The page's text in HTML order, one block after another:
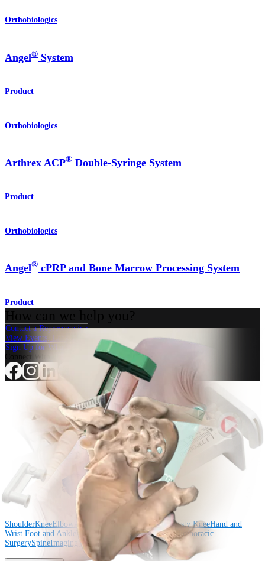
Orthobiologics
Angel® System
Product
Orthobiologics
Arthrex ACP® Double-Syringe System
Product
Orthobiologics
Angel® cPRP and Bone Marrow Processing System
Product
Contact a Representative
View Events, Labs, and Educational Opportunities
Sign Up for What's New
KneeElbow Arthroplasty ShoulderArthroplasty Knee Hand and
Foot and Ankle TraumaHipOrthobiologicsCardiothoracic
Product
ShoulderKneeElbow Arthroplasty Shoulder Arthroplasty KneeHand and
Wrist Foot and Ankle Trauma OrthobiologicsCardiothoracic
SurgerySpineImaging and Resection